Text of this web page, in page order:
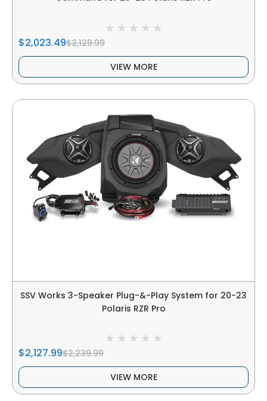
$2,023.49$2,129.99
VIEW MORE
SSV Works 3-Speaker Plug-&-Play System for 20-23
Polaris RZR Pro
$2,127.99$2,239.99
VIEW MORE